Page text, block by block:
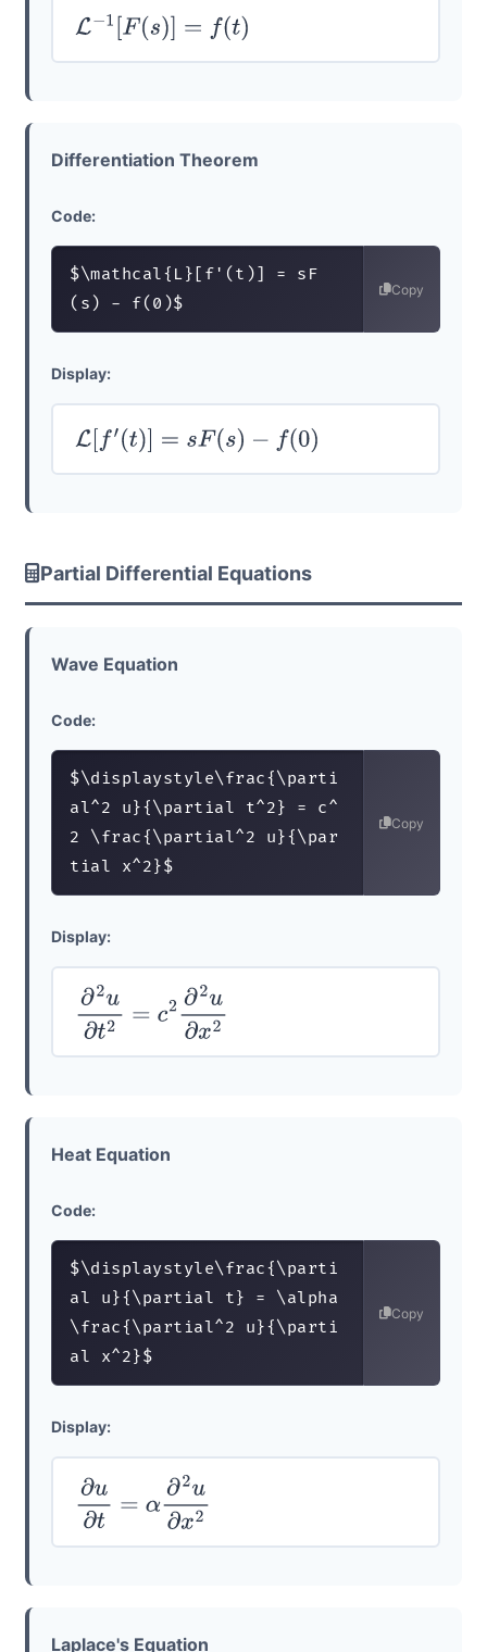
L− [ F(s )]=f (t)
Differentiation Theorem
Code:
$\mathcal{L}[f'(t)] = sF
(s) - f(0)$
Copy
Display:
L[f′( )]=s F( s)−f (0)
Partial Differential Equations
Wave Equation
Code:
$\displaystyle\frac{\parti
al^2 u}{\partial t^2} = c^
2 \frac{\partial^2 u}{\par
tial x^2}$
Copy
Display:
∂2u∂t 2= c2 ∂2u∂x
Heat Equation
Code:
$\displaystyle\frac{\parti
al u}{\partial t} = \alpha
\frac{\partial^2 u}{\parti
al x^2}$
Copy
Display:
∂u∂t =α ∂2u∂x2
Laplace's Equation